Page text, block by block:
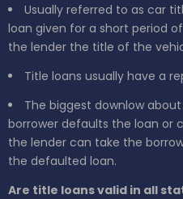
Usually referred to as car
loan given for a short period
the lender the title of the
Title loans usually have a
The biggest downlow
borrower defaults the loan or
the lender can take the
the defaulted loan.
Are title loans valid in all